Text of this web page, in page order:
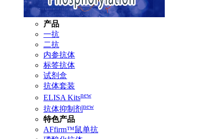
产品
一抗
二抗
内参抗体
标签抗体
试剂盒
抗体套装
ELISA Kitsnew
抗体抑制剂 new
特色产品
AFfirm™鼠单抗